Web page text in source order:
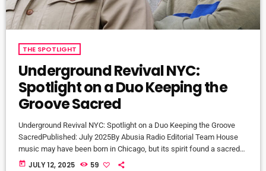
THE SPOTLIGHT
Underground Revival NYC:
Spotlight on a Duo Keeping the
Groove Sacred
Underground Revival NYC: Spotlight on a Duo Keeping the Groove
SacredPublished: July 2025By Abusia Radio Editorial Team House
music may have been born in Chicago, but its spirit found a sacred
home in New York City’s underground. Few embody that legacy more
today JULY 12, 2025 59